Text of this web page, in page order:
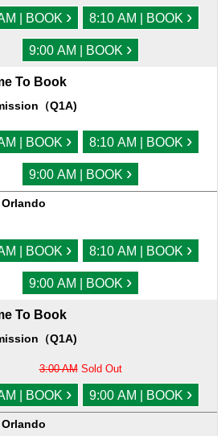
| BOOK › 8:10 AM | BOOK ›
9:00 AM | BOOK ›
To Book
（Q1A)
| BOOK › 8:10 AM | BOOK ›
9:00 AM | BOOK ›
| BOOK › 8:10 AM | BOOK ›
9:00 AM | BOOK ›
To Book
（Q1A)
3:00 AMSold Out
| BOOK › 9:00 AM | BOOK ›